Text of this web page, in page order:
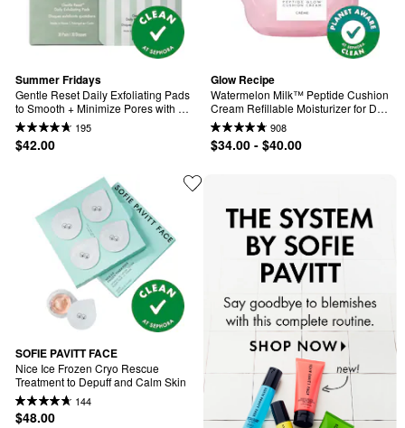
Summer Fridays
Gentle Reset Daily Exfoliating Pads
to Smooth + Minimize Pores with
AHAs
195
$42.00
Glow Recipe
Watermelon Milk™ Peptide Cushion
Cream Refillable Moisturizer for Dry
Skin & Barrier Support
908
$34.00 - $40.00
SOFIE PAVITT FACE
Nice Ice Frozen Cryo Rescue
Treatment to Depuff and Calm Skin
144
$48.00